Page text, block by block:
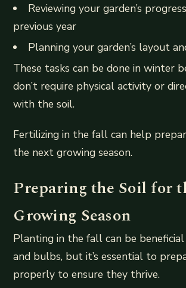
Reviewing your garden’s
previous year
Planning your garden’s layout
These tasks can be done in winter
don’t require physical activity or
with the soil.
Fertilizing in the fall can help
the next growing season.
Preparing the Soil for
Growing Season
Planting in the fall can be
and bulbs, but it’s essential to
properly to ensure they thrive.